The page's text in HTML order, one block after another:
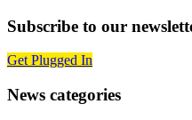
Subscribe to our
Get Plugged In
News categories